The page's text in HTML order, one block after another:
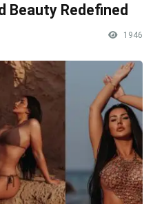
Beauty Redefined
1946